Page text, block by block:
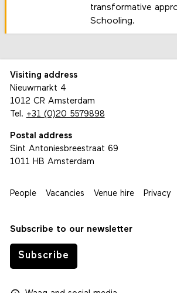
transformative
Schooling.
Visiting address
Nieuwmarkt 4
1012 CR Amsterdam
Tel. +31 (0)20 5579898
Postal address
Sint Antoniesbreestraat 69
1011 HB Amsterdam
People Vacancies Venue hire Privacy
Subscribe to our newsletter
Subscribe